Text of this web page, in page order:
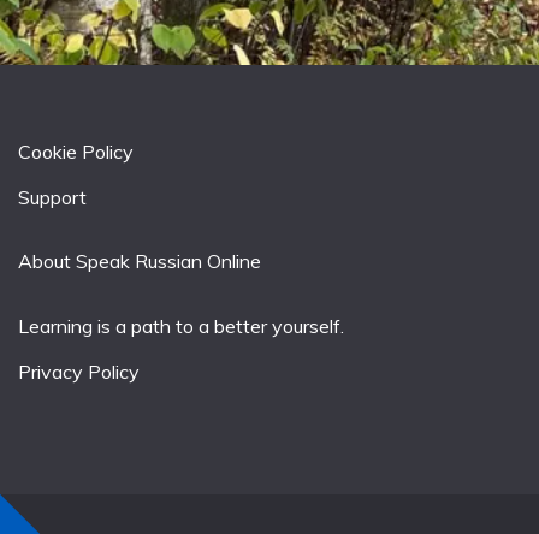
Cookie Policy
Support
About Speak Russian Online
Learning is a path to a better yourself.
Privacy Policy